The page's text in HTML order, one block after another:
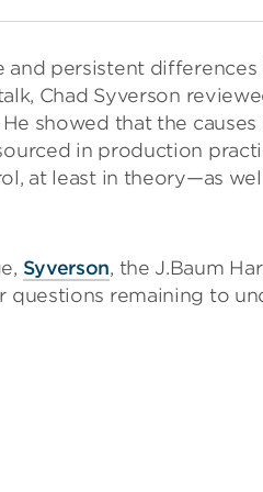
and persistent
Chad Syverson
showed that the
in production
at least in theory—as
Syverson, the J.Baum
remaining to